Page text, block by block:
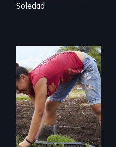
Soledad
Youth
empowerment and
transformation on
an organic farm in
Hawaii